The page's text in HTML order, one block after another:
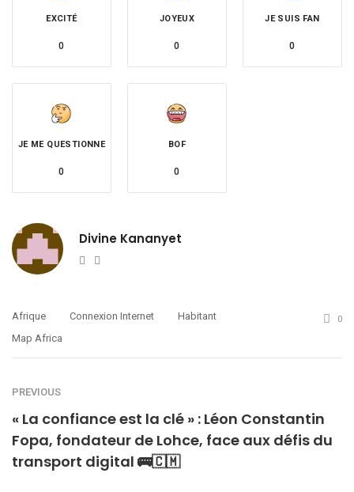
EXCITÉ
0
JOYEUX
0
JE SUIS FAN
0
JE ME QUESTIONNE
0
BOF
0
Divine Kananyet
Website
Afrique Connexion Internet
Habitant
Map Africa
0
PREVIOUS
« La confiance est la clé » : Léon Constantin
Fopa, fondateur de Lohce, face aux défis du
transport digital 🚌🇨🇲